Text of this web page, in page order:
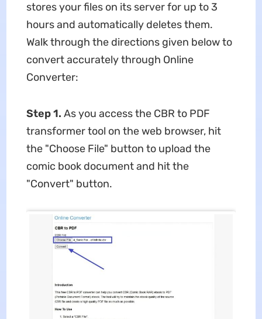
stores your files on its server for up to 3
hours and automatically deletes them.
Walk through the directions given below to
convert accurately through Online
Converter:
Step 1. As you access the CBR to PDF
transformer tool on the web browser, hit
the "Choose File" button to upload the
comic book document and hit the
"Convert" button.